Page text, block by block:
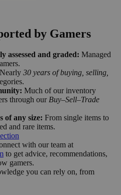
by Gamers
assessed and graded: Managed
Nearly 30 years of buying, selling,
Much of our inventory
through our Buy–Sell–Trade
of any size: From single items to
and rare items.
with our team at
to get advice, recommendations,
gamers.
you can rely on, from